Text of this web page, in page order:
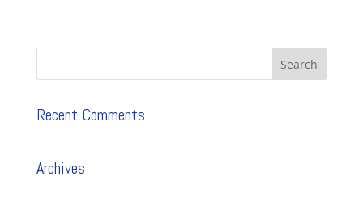
Recent Comments
Archives